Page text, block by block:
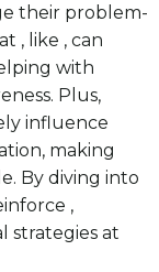
their problem-
, like , can
with
Plus,
influence
making
By diving into
,
strategies at